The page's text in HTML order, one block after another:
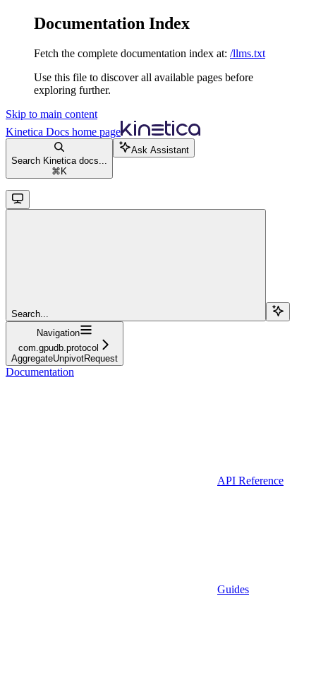
Documentation Index
Fetch the complete documentation index at: /llms.txt
Use this file to discover all available pages before
exploring further.
Skip to main content
Kinetica Docs home page
Search Kinetica docs...
⌘ K
Ask Assistant
Search...
Navigation
com.gpudb.protocol
AggregateUnpivotRequest
Documentation
API Reference
Guides